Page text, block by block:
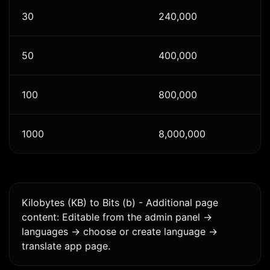
30 240,000
50 400,000
100 800,000
1000 8,000,000
Kilobytes (KB) to Bits (b) - Additional page
content: Editable from the admin panel ->
languages -> choose or create language ->
translate app page.